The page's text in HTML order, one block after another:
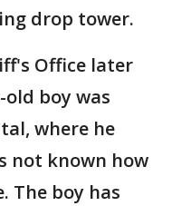
drop tower.
Office later
boy was
where he
not known how
The boy has